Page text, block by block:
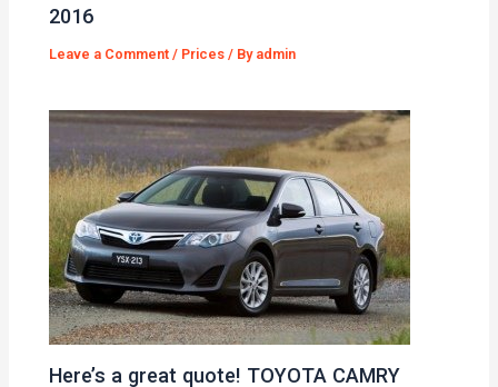
2016
Leave a Comment / Prices / By admin
Here’s a great quote! TOYOTA CAMRY